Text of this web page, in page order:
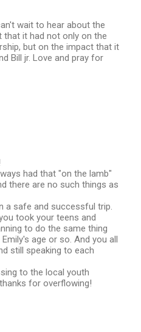
wait to hear about the
that it had not only on the
but on the impact that it
Bill jr. Love and pray for
had that "on the lamb"
there are no such things as
a safe and successful trip.
took your teens and
to do the same thing
age or so. And you all
still speaking to each
to the local youth
for overflowing!